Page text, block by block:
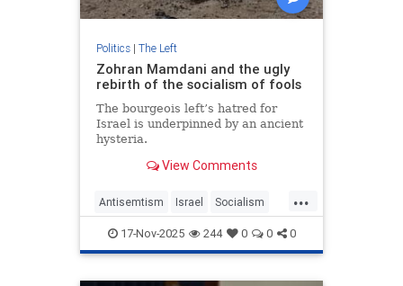
Politics| The Left
Zohran Mamdani and the ugly
rebirth of the socialism of fools
The bourgeois left’s hatred for
Israel is underpinned by an ancient
hysteria.
View Comments
...
Antisemtism Israel Socialism
TheLeft ZohranMamdani
17-Nov-2025 244 0 0 0